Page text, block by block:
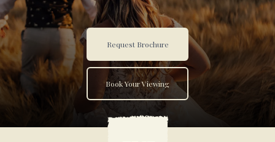
Request Brochure
Book Your Viewing